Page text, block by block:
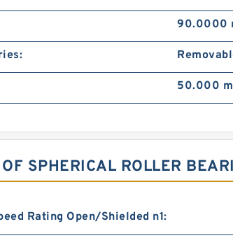
90.0000
50.000
SPHERICAL ROLLER
Rating Open/Shielded n1: